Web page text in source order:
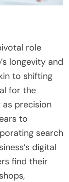
role
longevity and
to shifting
for the
precision
to
search
digital
find their